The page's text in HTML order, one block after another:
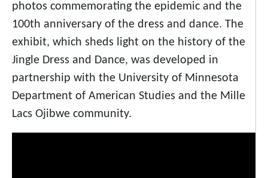
photos commemorating the epidemic and the
100th anniversary of the dress and dance. The
exhibit, which sheds light on the history of the
Jingle Dress and Dance, was developed in
partnership with the University of Minnesota
Department of American Studies and the Mille
Lacs Ojibwe community.